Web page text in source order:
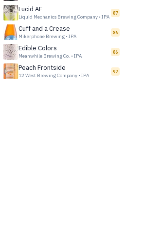
Lucid AF
Liquid Mechanics Brewing Company • IPA
87
Cuff and a Crease
Mikerphone Brewing • IPA
86
Edible Colors
Meanwhile Brewing Co. • IPA
86
Peach Frontside
12 West Brewing Company • IPA
92